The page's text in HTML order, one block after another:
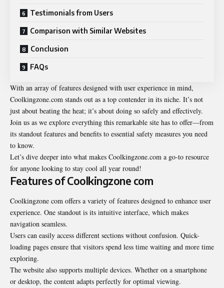
Testimonials from Users
Comparison with Similar Websites
Conclusion
FAQs
With an array of features designed with user experience in mind,
Coolkingzone.com stands out as a top contender in its niche. It’s not
just about beating the heat; it’s about doing so safely and effectively.
Join us as we explore everything this remarkable site has to offer—from
its standout features and benefits to essential safety measures you need
to know.
Let’s dive deeper into what makes Coolkingzone.com a go-to resource
for anyone looking to stay cool all year round!
Features of Coolkingzone com
Coolkingzone com offers a variety of features designed to enhance user
experience. One standout is its intuitive interface, which makes
navigation seamless.
Users can easily access different sections without confusion. Quick-
loading pages ensure that visitors spend less time waiting and more time
exploring.
The website also supports multiple devices. Whether on a smartphone
or desktop, the content adapts perfectly for optimal viewing.